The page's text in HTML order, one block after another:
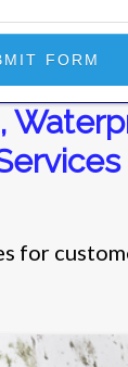
for